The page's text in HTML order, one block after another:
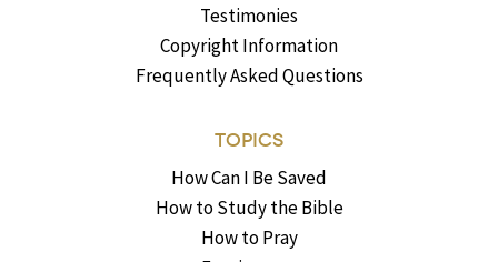
Testimonies
Copyright Information
Frequently Asked Questions
TOPICS
How Can I Be Saved
How to Study the Bible
How to Pray